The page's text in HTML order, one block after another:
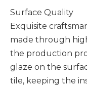
Surface Quality
Exquisite
made through
the production
glaze on the
tile, keeping the